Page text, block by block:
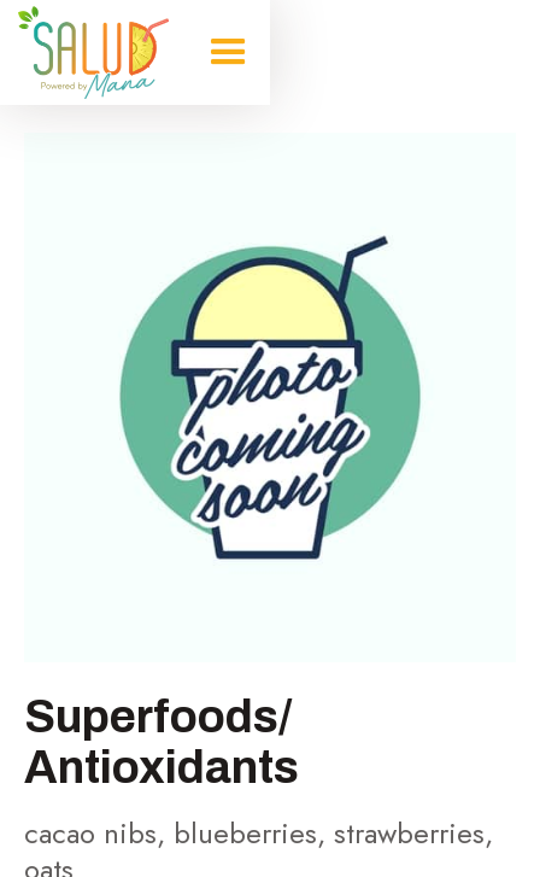
Superfoods/
Antioxidants
cacao nibs, blueberries, strawberries,